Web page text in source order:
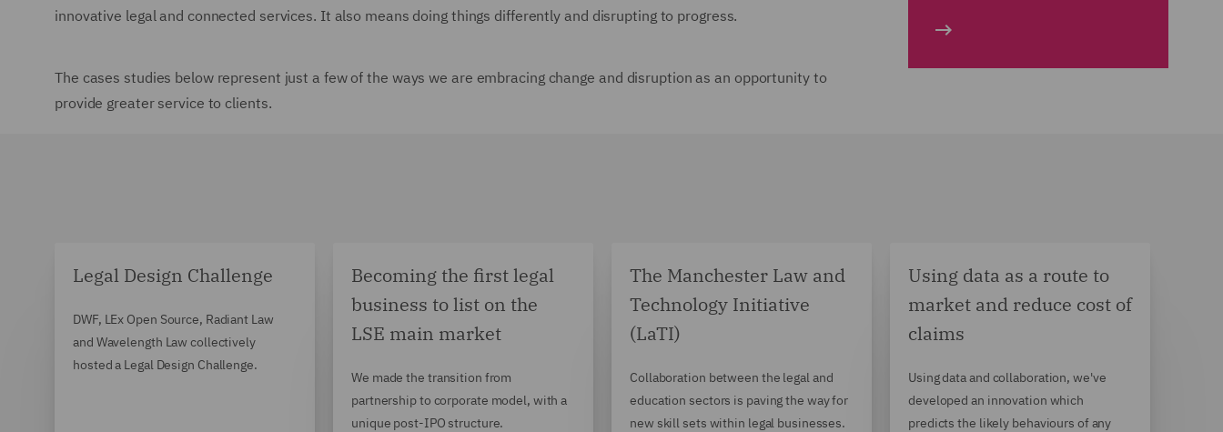
innovative legal and connected services. It also means doing things differently and disrupting to progress.
The cases studies below represent just a few of the ways we are embracing change and disruption as an opportunity to
provide greater service to clients.
Legal Design Challenge
DWF, LEx Open Source, Radiant Law
and Wavelength Law collectively
hosted a Legal Design Challenge.
Becoming the first legal
business to list on the
LSE main market
We made the transition from
partnership to corporate model, with a
unique post-IPO structure.
The Manchester Law and
Technology Initiative
(LaTI)
Collaboration between the legal and
education sectors is paving the way for
new skill sets within legal businesses.
Using data as a route to
market and reduce cost of
claims
Using data and collaboration, we've
developed an innovation which
predicts the likely behaviours of any